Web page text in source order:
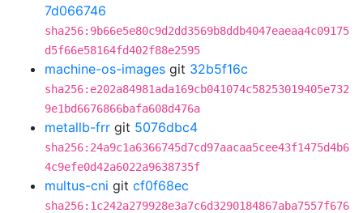
7d066746
sha256:9b66e5e80c9d2dd3569b8ddb4047eaeaa4c09175
d5f66e58164fd402f88e2595
machine-os-images git 32b5f16c
sha256:e202a84981ada169cb041074c58253019405e732
9e1bd6676866bafa608d476a
metallb-frr git 5076dbc4
sha256:24a9c1a6366745d7cd97aacaa5cee43f1475d4b6
4c9efe0d42a6022a9638735f
multus-cni git cf0f68ec
sha256:1c242a279928e3a7c6d3290184867aba7557f676